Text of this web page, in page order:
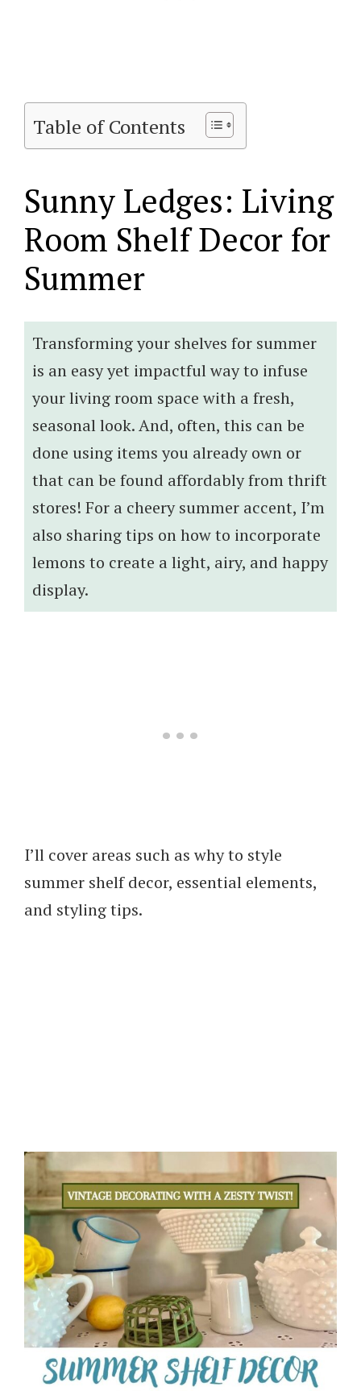
Table of Contents
Sunny Ledges: Living
Room Shelf Decor for
Summer
Transforming your shelves for summer
is an easy yet impactful way to infuse
your living room space with a fresh,
seasonal look. And, often, this can be
done using items you already own or
that can be found affordably from thrift
stores! For a cheery summer accent, I’m
also sharing tips on how to incorporate
lemons to create a light, airy, and happy
display.
I’ll cover areas such as why to style
summer shelf decor, essential elements,
and styling tips.